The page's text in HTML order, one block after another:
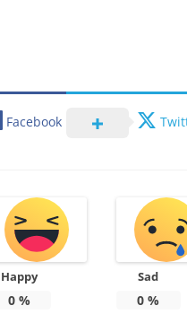
Facebook
Happy
0%
Sad
0 %